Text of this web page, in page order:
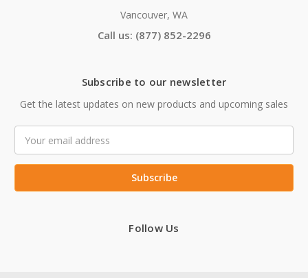
Vancouver, WA
Call us: (877) 852-2296
Subscribe to our newsletter
Get the latest updates on new products and upcoming sales
Address
Follow Us